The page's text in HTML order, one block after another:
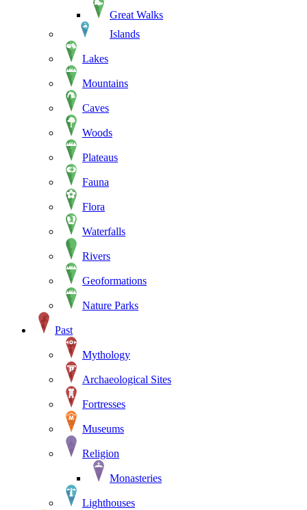
Great Walks
Islands
Lakes
Mountains
Caves
Woods
Plateaus
Fauna
Flora
Waterfalls
Rivers
Geoformations
Nature Parks
Past
Mythology
Archaeological Sites
Fortresses
Museums
Religion
Monasteries
Lighthouses